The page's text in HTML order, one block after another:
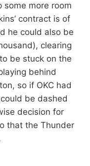
some more room
contract is of
he could also be
clearing
be stuck on the
behind
so if OKC had
be dashed
decision for
that the Thunder